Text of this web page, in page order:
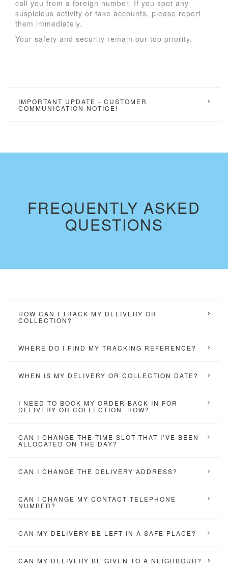
call you from a foreign number. If you spot any
suspicious activity or fake accounts, please report
them immediately.
Your safety and security remain our top priority.
IMPORTANT UPDATE - CUSTOMER
COMMUNICATION NOTICE!
FREQUENTLY ASKED
QUESTIONS
HOW CAN I TRACK MY DELIVERY OR
COLLECTION?
WHERE DO I FIND MY TRACKING REFERENCE?
WHEN IS MY DELIVERY OR COLLECTION DATE?
I NEED TO BOOK MY ORDER BACK IN FOR
DELIVERY OR COLLECTION. HOW?
CAN I CHANGE THE TIME SLOT THAT I’VE BEEN
ALLOCATED ON THE DAY?
CAN I CHANGE THE DELIVERY ADDRESS?
CAN I CHANGE MY CONTACT TELEPHONE
NUMBER?
CAN MY DELIVERY BE LEFT IN A SAFE PLACE?
CAN MY DELIVERY BE GIVEN TO A NEIGHBOUR?